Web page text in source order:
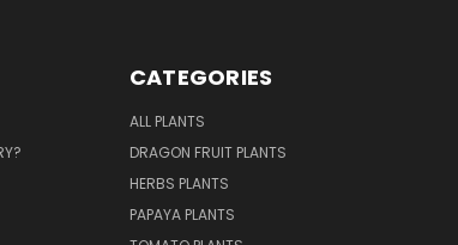
CATEGORIES
ALL PLANTS
DRAGON FRUIT PLANTS
HERBS PLANTS
PAPAYA PLANTS